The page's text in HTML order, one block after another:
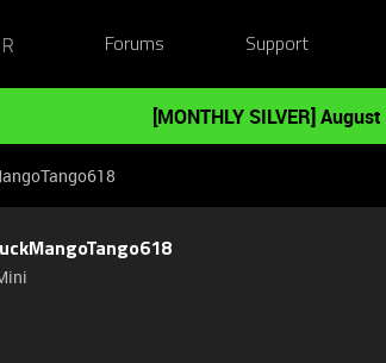
Forums Support
[MONTHLY SILVER]